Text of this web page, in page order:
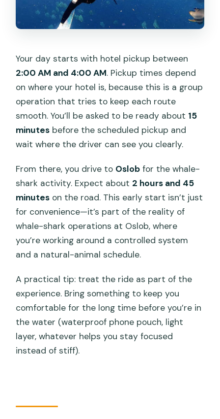
Your day starts with hotel pickup between
2:00 AM and 4:00 AM. Pickup times depend
on where your hotel is, because this is a group
operation that tries to keep each route
smooth. You’ll be asked to be ready about 15
minutes before the scheduled pickup and
wait where the driver can see you clearly.
From there, you drive to Oslob for the whale-
shark activity. Expect about 2 hours and 45
minutes on the road. This early start isn’t just
for convenience—it’s part of the reality of
whale-shark operations at Oslob, where
you’re working around a controlled system
and a natural-animal schedule.
A practical tip: treat the ride as part of the
experience. Bring something to keep you
comfortable for the long time before you’re in
the water (waterproof phone pouch, light
layer, whatever helps you stay focused
instead of stiff).